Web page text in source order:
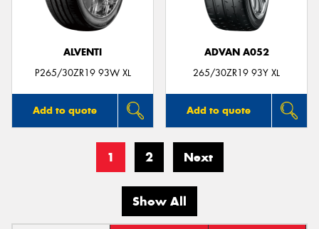
ALVENTI
P265/30ZR19 93W XL
Add to quote
ADVAN A052
265/30ZR19 93Y XL
Add to quote
1 2 Next
Show All